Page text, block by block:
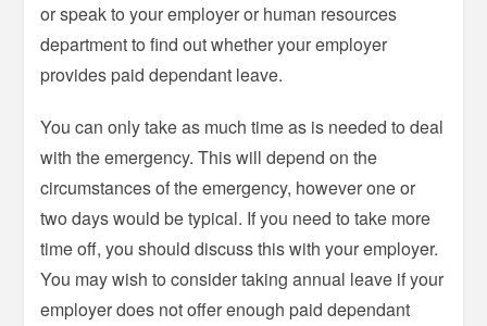
or speak to your employer or human resources
department to find out whether your employer
provides paid dependant leave.
You can only take as much time as is needed to deal
with the emergency. This will depend on the
circumstances of the emergency, however one or
two days would be typical. If you need to take more
time off, you should discuss this with your employer.
You may wish to consider taking annual leave if your
employer does not offer enough paid dependant